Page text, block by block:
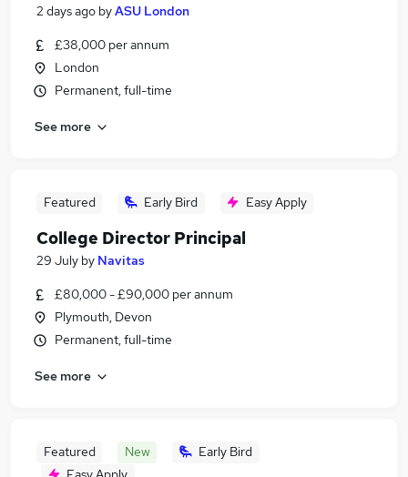
2 days ago byASU London
£38,000 per annum
London
Permanent, full-time
See more
Featured Early Bird Easy Apply
College Director Principal
29 July by Navitas
£80,000 - £90,000 per annum
Plymouth, Devon
Permanent, full-time
See more
Featured New
Early Bird